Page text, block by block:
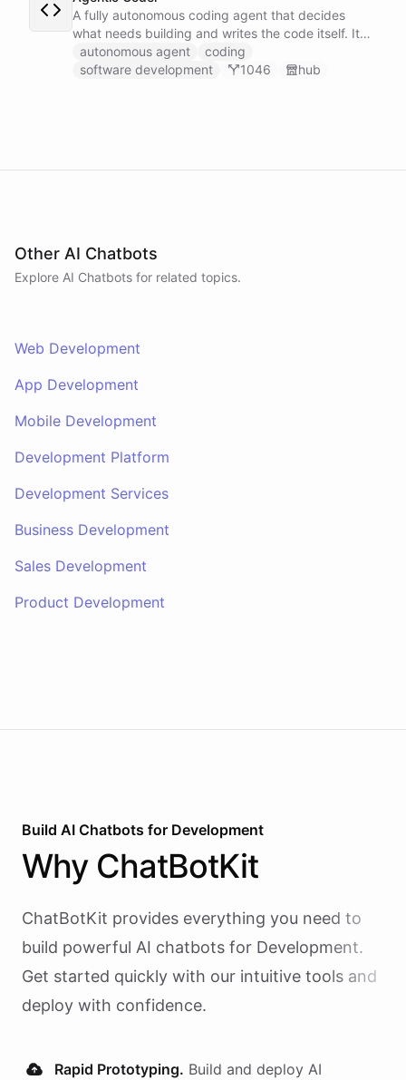
A fully autonomous coding agent that decides
what needs building and writes the code itself. It
takes initiative to identify, develop, and ship
solutions it deems necessary - an engineer running
autonomous agent
coding
software development
1046 hub
Other AI Chatbots
Explore AI Chatbots for related topics.
Web Development
App Development
Mobile Development
Development Platform
Development Services
Business Development
Sales Development
Product Development
Build AI Chatbots for Development
Why ChatBotKit
ChatBotKit provides everything you need to
build powerful AI chatbots for Development.
Get started quickly with our intuitive tools and
deploy with confidence.
Rapid Prototyping. Build and deploy AI